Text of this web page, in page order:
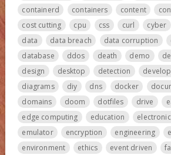
containerd
containers content
cost cutting
cpu css curl cyber
data
data breach data corruption
database
ddos death demo
design
desktop detection
diagrams
diy dns docker
domains
doom dotfiles drive
edge computing
education
emulator
encryption engineering
environment
ethics event driven